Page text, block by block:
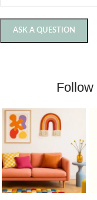
Follow